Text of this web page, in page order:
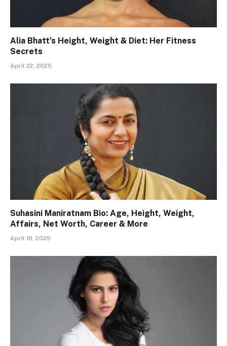
Alia Bhatt’s Height, Weight & Diet: Her Fitness
Secrets
April 22, 2025
Suhasini Maniratnam Bio: Age, Height, Weight,
Affairs, Net Worth, Career & More
April 18, 2025